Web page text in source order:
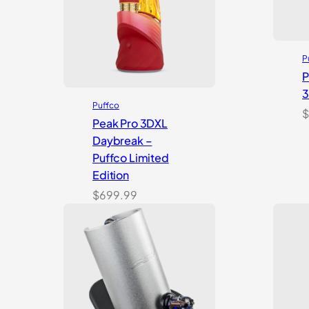
Puffco
Peak Pro 3DXL
Daybreak –
Puffco Limited
Edition
$699.99
$